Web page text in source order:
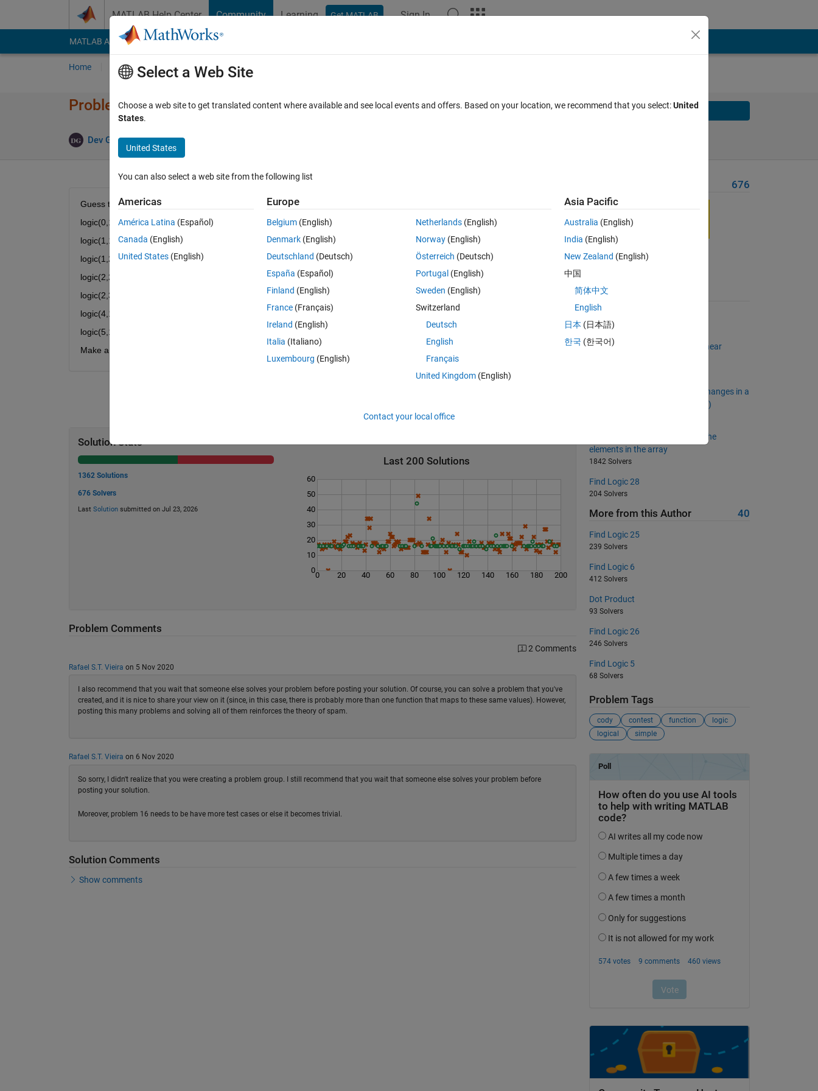
MATLAB Help Center Community Learning Get MATLAB Sign In
MATLAB Answers File Exchange Cody
Home Problem Groups Problems
Problem 47340. Find Logic 19
Dev Gupta 676 solvers
Solve
Guess the logic!
logic(0,1) = 1
logic(1,1) = 4
logic(1,2) = 9
logic(2,2) = 16
logic(2,3) = 25
logic(4,1) = 25
logic(5,1) = 36
Make a function logic(a,b) which will return value according  to problem.
Solution Stats
1362 Solutions
676 Solvers
Last Solutionsubmitted on Jul 23, 2026
Last 200 Solutions
0 20 40 60 80 100 120 140 160 180 200
0
10
20
30
40
50
60
Problem Comments
2 Comments
Rafael S.T. Vieira on 5 Nov 2020
I also recommend that you wait that someone else solves your problem before posting your solution. Of course, you can solve a problem that you've
created, and it is nice to share your view on it (since, in this case, there is probably more than one function that maps to these same values). However,
posting this many problems and solving all of them reinforces the theory of spam.
Rafael S.T. Vieira on 6 Nov 2020
So sorry, I didn't realize that you were creating a problem group. I still recommend that you wait that someone else solves your problem before
posting your solution.
Moreover, problem 16 needs to be have more test cases or else it becomes trivial.
Solution Comments
Show comments
676
Suggested Problems
2530 Solvers
Solve the set of simultaneous linear
Calculate the Number of Sign Changes in a
Row Vector (No Element Is Zero)
Calculate the average value of the
elements in the array
1842 Solvers
Find Logic 28
204 Solvers
More from this Author 40
Find Logic 25
239 Solvers
Find Logic 6
412 Solvers
Dot Product
93 Solvers
Find Logic 26
246 Solvers
Find Logic 5
68 Solvers
Problem Tags
cody contest function
logic
logical
simple
Select a Web Site
Choose a web site to get translated content where available and see local events and offers. Based on your location, we recommend that you select:United
States.
United States
You can also select a web site from the following list
Americas
América Latina (Español)
Canada (English)
United States (English)
Europe
Belgium (English)
Denmark (English)
Deutschland (Deutsch)
España (Español)
Finland (English)
France (Français)
Ireland (English)
Italia (Italiano)
Luxembourg (English)
Netherlands(English)
Norway(English)
Österreich (Deutsch)
Portugal (English)
Sweden (English)
Switzerland
Deutsch
English
Français
United Kingdom(English)
Asia Pacific
Australia (English)
India (English)
New Zealand (English)
中国
简体中文
English
日本 (日本語)
한국 (한국어)
Contact your local office